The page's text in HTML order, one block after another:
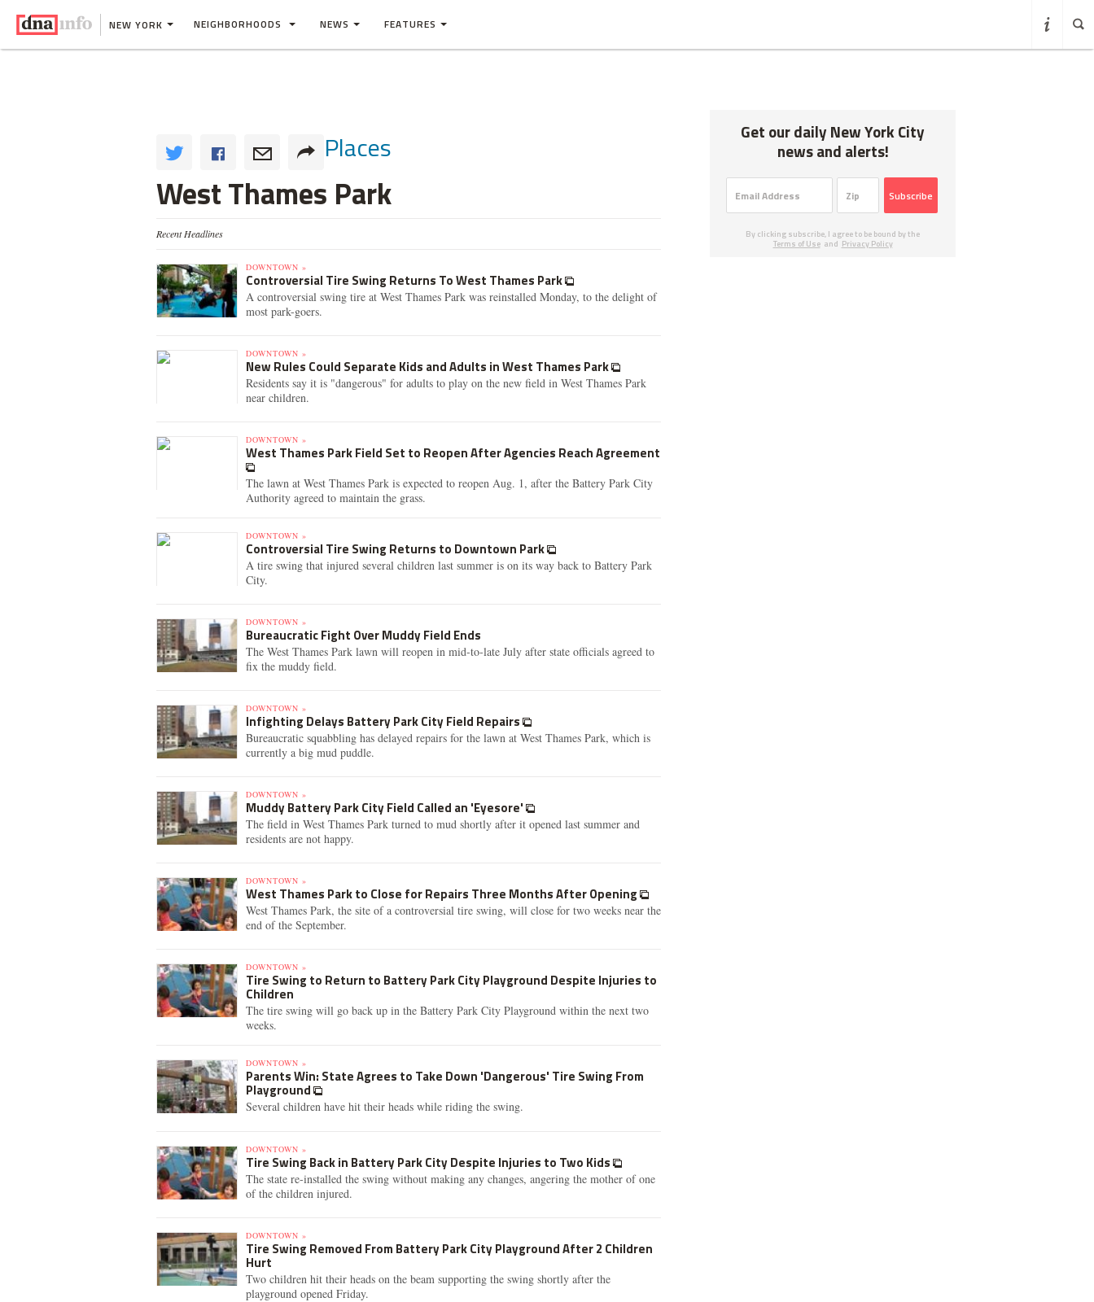
NEW YORK NEIGHBORHOODS NEWS FEATURES
Places
West Thames Park
Recent Headlines
DOWNTOWN »
Controversial Tire Swing Returns To West Thames Park
A controversial swing tire at West Thames Park was reinstalled Monday, to the delight of
most park-goers.
DOWNTOWN »
New Rules Could Separate Kids and Adults in West Thames Park
Residents say it is "dangerous" for adults to play on the new field in West Thames Park
near children.
DOWNTOWN »
West Thames Park Field Set to Reopen After Agencies Reach Agreement
The lawn at West Thames Park is expected to reopen Aug. 1, after the Battery Park City
Authority agreed to maintain the grass.
DOWNTOWN »
Controversial Tire Swing Returns to Downtown Park
A tire swing that injured several children last summer is on its way back to Battery Park
City.
DOWNTOWN »
Bureaucratic Fight Over Muddy Field Ends
The West Thames Park lawn will reopen in mid-to-late July after state officials agreed to
fix the muddy field.
DOWNTOWN »
Infighting Delays Battery Park City Field Repairs
Bureaucratic squabbling has delayed repairs for the lawn at West Thames Park, which is
currently a big mud puddle.
DOWNTOWN »
Muddy Battery Park City Field Called an 'Eyesore'
The field in West Thames Park turned to mud shortly after it opened last summer and
residents are not happy.
DOWNTOWN »
West Thames Park to Close for Repairs Three Months After Opening
West Thames Park, the site of a controversial tire swing, will close for two weeks near the
end of the September.
DOWNTOWN »
Tire Swing to Return to Battery Park City Playground Despite Injuries to
Children
The tire swing will go back up in the Battery Park City Playground within the next two
weeks.
DOWNTOWN »
Parents Win: State Agrees to Take Down 'Dangerous' Tire Swing From
Playground
Several children have hit their heads while riding the swing.
DOWNTOWN »
Tire Swing Back in Battery Park City Despite Injuries to Two Kids
The state re-installed the swing without making any changes, angering the mother of one
of the children injured.
DOWNTOWN »
Tire Swing Removed From Battery Park City Playground After 2 Children
Hurt
Two children hit their heads on the beam supporting the swing shortly after the
playground opened Friday.
Get our daily New York City
news and alerts!
Subscribe
By clicking subscribe, I agree to be bound by the
Terms of Use and Privacy Policy